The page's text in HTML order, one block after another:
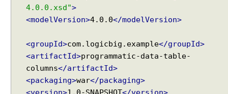
4.0.0.xsd">
<modelVersion>4.0.0</modelVersion>
<groupId>com.logicbig.example</groupId>
<artifactId>programmatic-data-table-
columns</artifactId>
<packaging>war</packaging>
<version>1.0-SNAPSHOT</version>